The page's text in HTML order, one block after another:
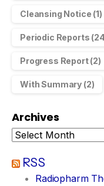
Cleansing Notice (1)
Periodic Reports
Progress Report(2)
With Summary (2)
Archives
RSS
Radiopharm